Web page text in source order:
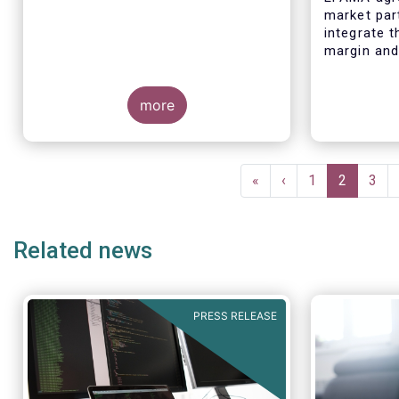
more
market
integrate
margin
First
page
«
Previous
page
‹ Page
1
Current
page
2 3
Related news
PRESS RELEASE